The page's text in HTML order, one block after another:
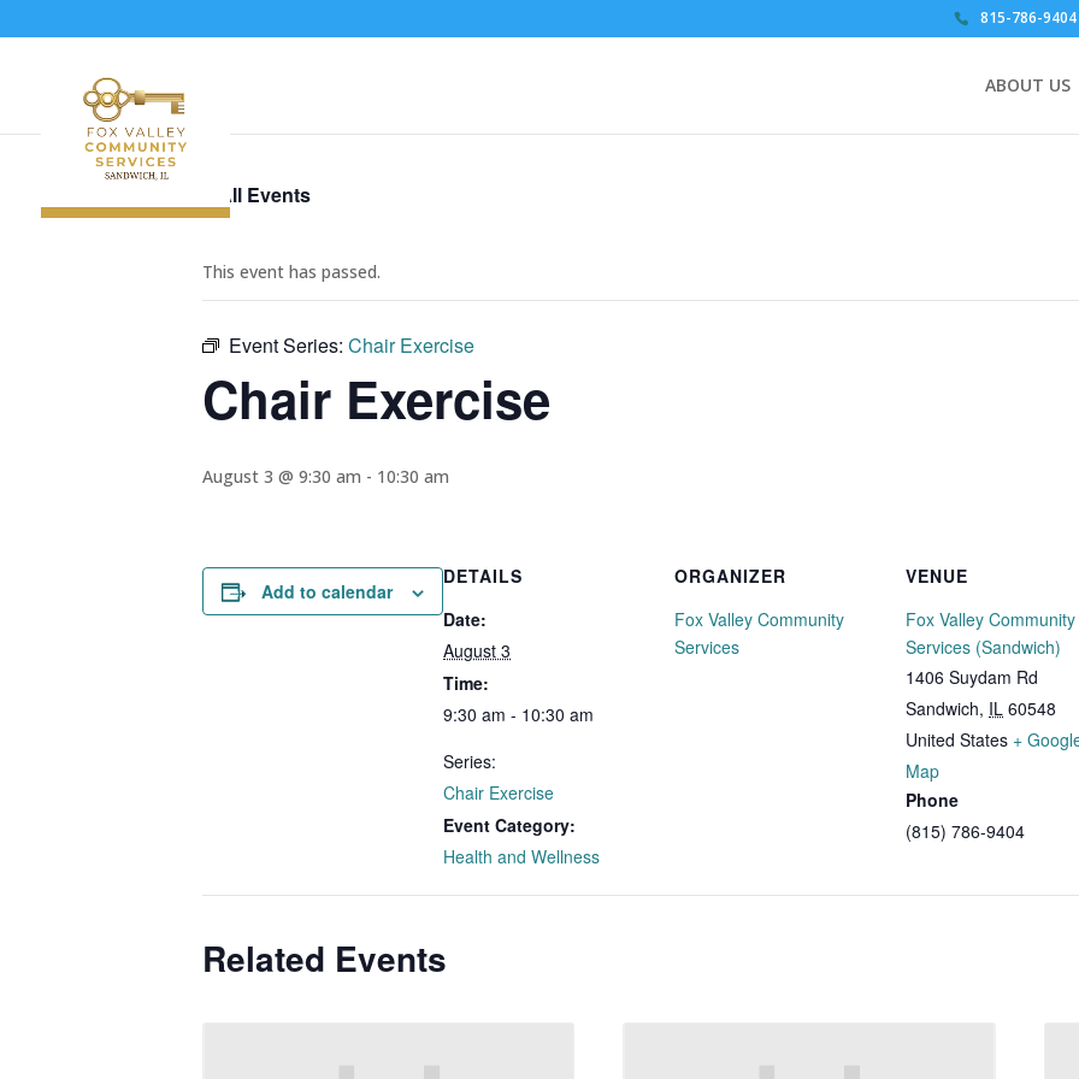
815-786-9404
ABOUT US
« All Events
This event has passed.
Event Series: Chair Exercise
Chair Exercise
August 3 @ 9:30 am - 10:30 am
Add to calendar
DETAILS
Date:
August 3
Time:
9:30 am - 10:30 am
Series:
Chair Exercise
Event Category:
Health and Wellness
ORGANIZER
Fox Valley Community
Services
VENUE
Fox Valley Community
Services (Sandwich)
1406 Suydam Rd
Sandwich, IL 60548
United States +
Map
Phone
(815) 786-9404
Related Events